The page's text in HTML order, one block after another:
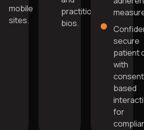
mobile
sites.
practitioner
bios.
secure
patient
with
based
for